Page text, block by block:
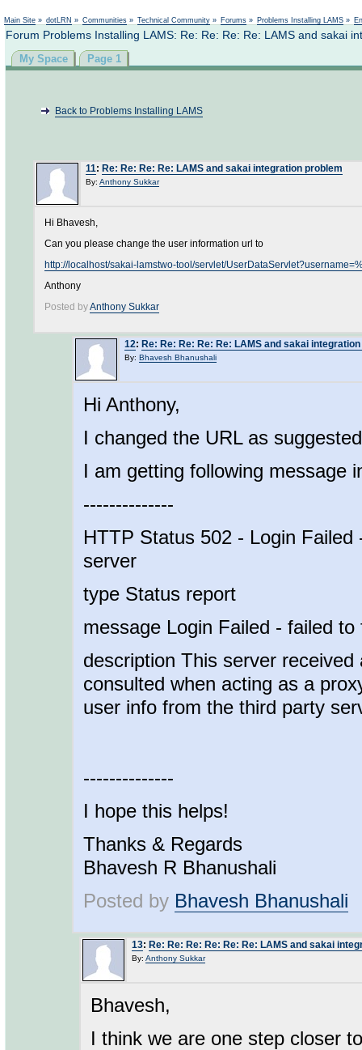
Main Site » dotLRN » Communities » Technical Community » Forums » Problems Installing LAMS »
Forum Problems Installing LAMS: Re: Re: Re: Re: LAMS and sakai
My Space Page 1
Back to Problems Installing LAMS
11: Re: Re: Re: Re: LAMS and sakai integration problem
By: Anthony Sukkar
Hi Bhavesh,
Can you please change the user information url to
http://localhost/sakai-lamstwo-tool/servlet/
Anthony
Posted byAnthony Sukkar
12: Re: Re: Re: Re: Re: LAMS and sakai
By: Bhavesh Bhanushali
Hi Anthony,
I changed the URL as
I am getting following message
--------------
HTTP Status 502 - Login
server
type Status report
message Login Failed - failed
description This server
consulted when acting as a
user info from the third party
--------------
I hope this helps!
Thanks & Regards
Bhavesh R Bhanushali
Posted by Bhavesh Bhanushali
13: Re: Re: Re: Re: Re: Re: LAMS and sakai
By: Anthony Sukkar
Bhavesh,
I think we are one step closer